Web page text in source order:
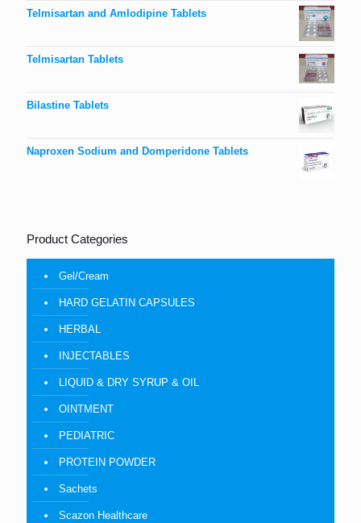
Telmisartan and Amlodipine Tablets
Telmisartan Tablets
Bilastine Tablets
Naproxen Sodium and Domperidone Tablets
Product Categories
Gel/Cream
HARD GELATIN CAPSULES
HERBAL
INJECTABLES
LIQUID & DRY SYRUP & OIL
OINTMENT
PEDIATRIC
PROTEIN POWDER
Sachets
Scazon Healthcare